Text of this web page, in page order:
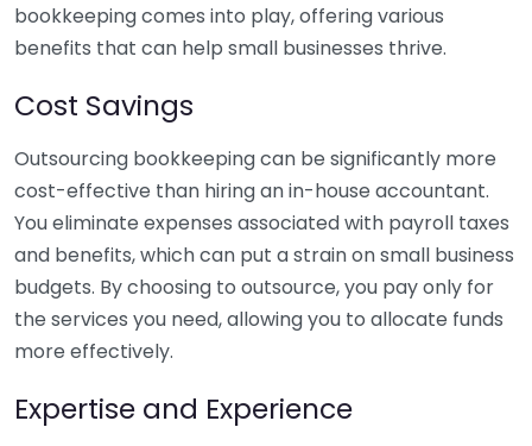
bookkeeping comes into play, offering various
benefits that can help small businesses thrive.
Cost Savings
Outsourcing bookkeeping can be significantly more
cost-effective than hiring an in-house accountant.
You eliminate expenses associated with payroll taxes
and benefits, which can put a strain on small business
budgets. By choosing to outsource, you pay only for
the services you need, allowing you to allocate funds
more effectively.
Expertise and Experience